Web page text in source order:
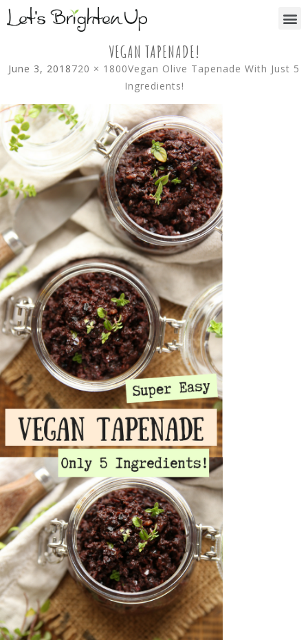
VEGAN TAPENADE!
June 3, 2018720 × 1800Vegan Olive Tapenade With Just 5
Ingredients!